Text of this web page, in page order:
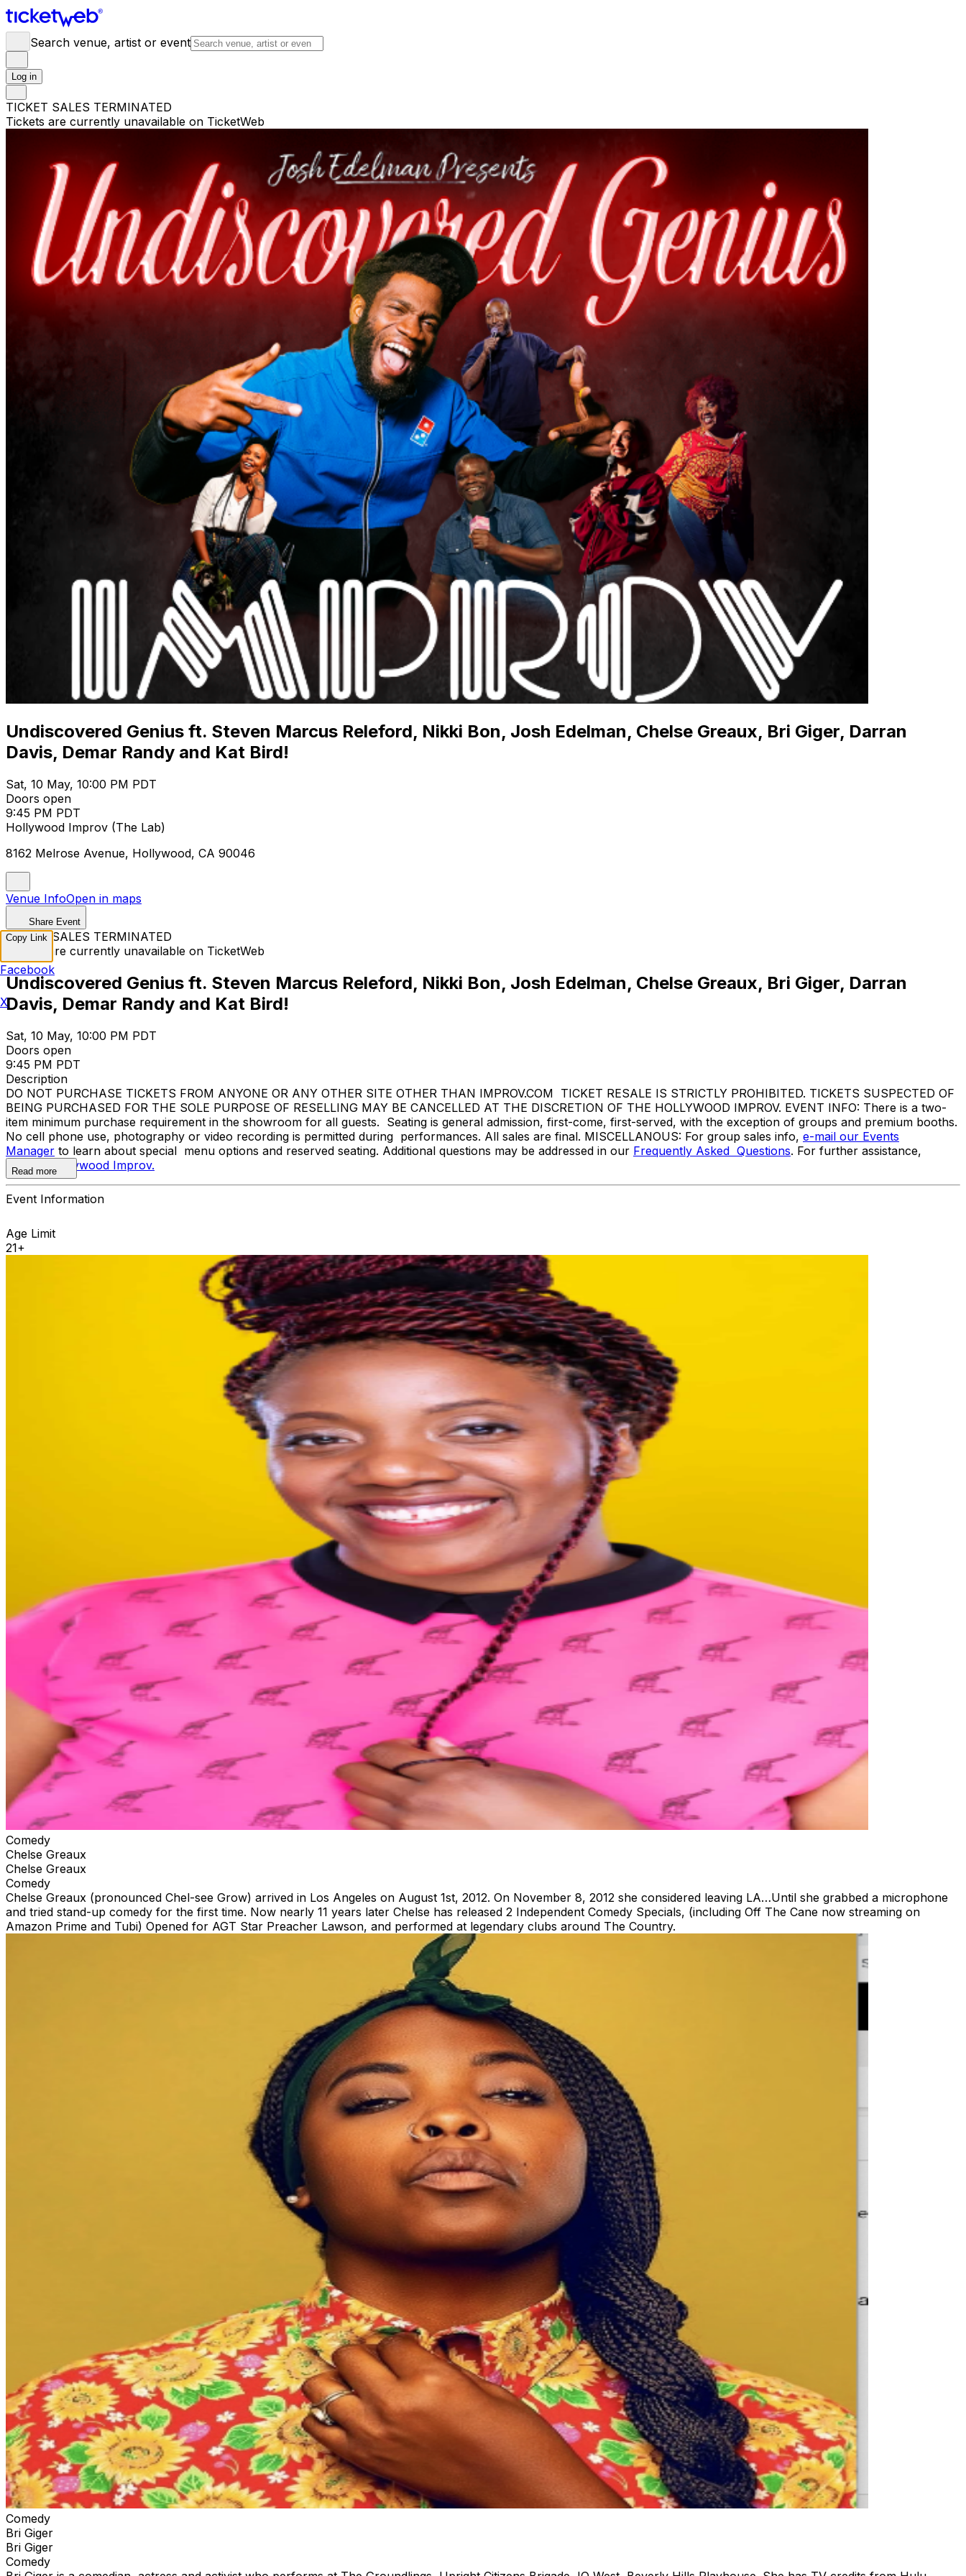
Search venue, artist or event
Log in
TICKET SALES TERMINATED
Tickets are currently unavailable on TicketWeb
Undiscovered Genius ft. Steven Marcus Releford, Nikki Bon, Josh Edelman, Chelse Greaux, Bri Giger, Darran
Davis, Demar Randy and Kat Bird!
Sat, 10 May, 10:00 PM PDT
Doors open
9:45 PM PDT
Hollywood Improv (The Lab)
8162 Melrose Avenue, Hollywood, CA 90046
Venue InfoOpen in maps
Share Event
TICKET SALES TERMINATED
Tickets are currently unavailable on TicketWeb
Undiscovered Genius ft. Steven Marcus Releford, Nikki Bon, Josh Edelman, Chelse Greaux, Bri Giger, Darran
Davis, Demar Randy and Kat Bird!
Sat, 10 May, 10:00 PM PDT
Doors open
9:45 PM PDT
Description
DO NOT PURCHASE TICKETS FROM ANYONE OR ANY OTHER SITE OTHER THAN IMPROV.COM TICKET RESALE IS STRICTLY PROHIBITED. TICKETS SUSPECTED OF
BEING PURCHASED FOR THE SOLE PURPOSE OF RESELLING MAY BE CANCELLED AT THE DISCRETION OF THE HOLLYWOOD IMPROV. EVENT INFO: There is a two-
item minimum purchase requirement in the showroom for all guests. Seating is general admission, first-come, first-served, with the exception of groups and premium booths.
No cell phone use, photography or video recording is permitted during performances. All sales are final. MISCELLANOUS: For group sales info, e-mail our Events
Manager to learn about special menu options and reserved seating. Additional questions may be addressed in our Frequently Asked Questions. For further assistance,
contact
Hollywood Improv.
Read more
Event Information
Age Limit
21+
Comedy
Chelse Greaux
Chelse Greaux
Comedy
Chelse Greaux (pronounced Chel-see Grow) arrived in Los Angeles on August 1st, 2012. On November 8, 2012 she considered leaving LA…Until she grabbed a microphone
and tried stand-up comedy for the first time. Now nearly 11 years later Chelse has released 2 Independent Comedy Specials, (including Off The Cane now streaming on
Amazon Prime and Tubi) Opened for AGT Star Preacher Lawson, and performed at legendary clubs around The Country.
Comedy
Bri Giger
Bri Giger
Comedy
Copy Link
Facebook
X